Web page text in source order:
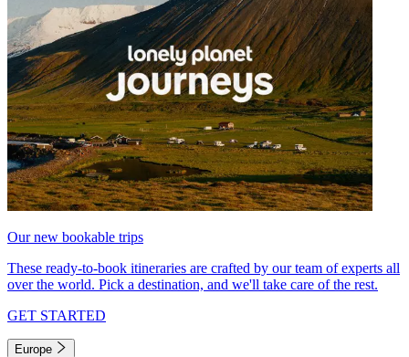
Our new bookable trips
These ready-to-book itineraries are crafted by our team of experts all
over the world. Pick a destination, and we'll take care of the rest.
GET STARTED
Europe